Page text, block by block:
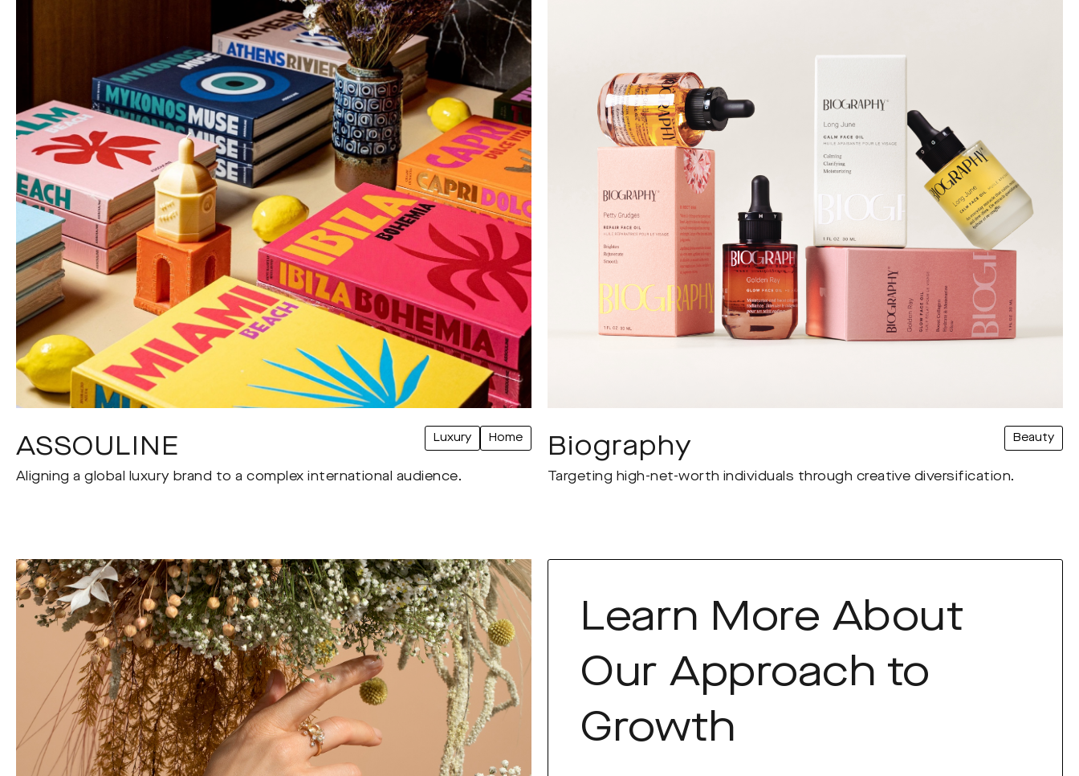
ASSOULINE Luxury Home
Aligning a global luxury brand to a complex international audience.
Biography Beauty
Targeting high-net-worth individuals through creative diversification.
Learn More About
Our Approach to
Growth